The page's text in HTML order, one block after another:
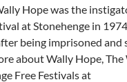
Hope was the
at Stonehenge in
being imprisoned and
about Wally Hope, The
Free Festivals at